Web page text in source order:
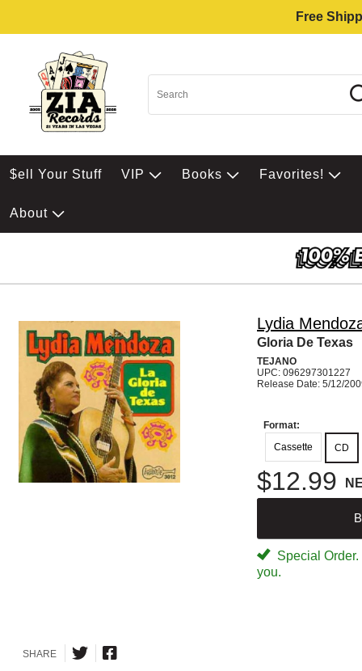
Free
$ell Your Stuff VIP Books Favorites!
About
Lydia
Gloria De Texas
TEJANO
UPC: 096297301227
Release Date: 5/12/
Format:
Cassette
CD
$12.99
Special
you.
SHARE